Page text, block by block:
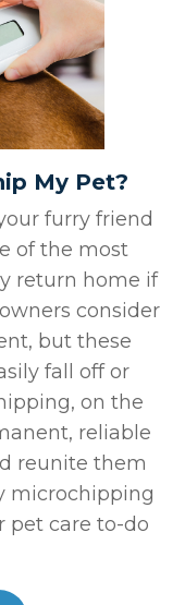
My Pet?
furry friend
of the most
return home if
consider
but these
fall off or
on the
reliable
reunite them
microchipping
pet care to-do